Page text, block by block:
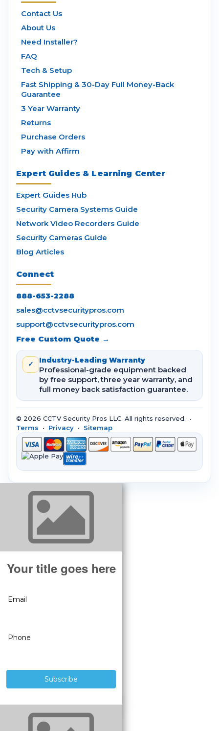
Contact Us
About Us
Need Installer?
FAQ
Tech & Setup
Fast Shipping & 30-Day Full Money-Back
Guarantee
3 Year Warranty
Returns
Purchase Orders
Pay with Affirm
Expert Guides & Learning Center
Expert Guides Hub
Security Camera Systems Guide
Network Video Recorders Guide
Security Cameras Guide
Blog Articles
Connect
888-653-2288
sales@cctvsecuritypros.com
support@cctvsecuritypros.com
Free Custom Quote →
✓ Industry-Leading Warranty
Professional-grade equipment backed
by free support, three year warranty, and
full money back satisfaction guarantee.
© 2026 CCTV Security Pros LLC. All rights reserved. •
Terms • Privacy • Sitemap